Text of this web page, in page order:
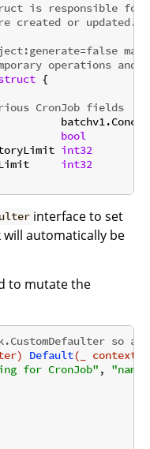
is responsible
created or updated.
operations and
{
CronJob fields
bool
int32
int32
interface to set
will automatically be
to mutate the
so
Default(_
for CronJob" , "name"